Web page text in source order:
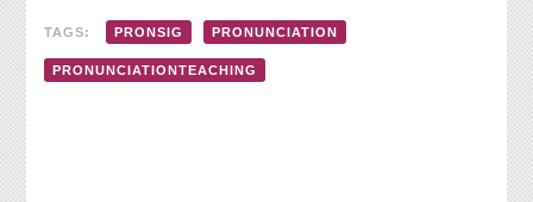
TAGS: PRONSIG PRONUNCIATION
PRONUNCIATIONTEACHING